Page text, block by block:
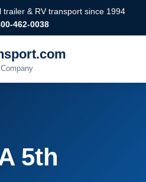
& RV transport since 1994
462-0038
5th